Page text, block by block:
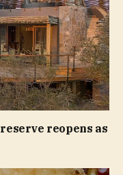
reopens as